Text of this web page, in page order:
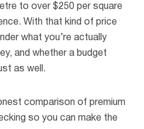
to over $250 per square
With that kind of price
what you’re actually
and whether a budget
as well.
comparison of premium
so you can make the